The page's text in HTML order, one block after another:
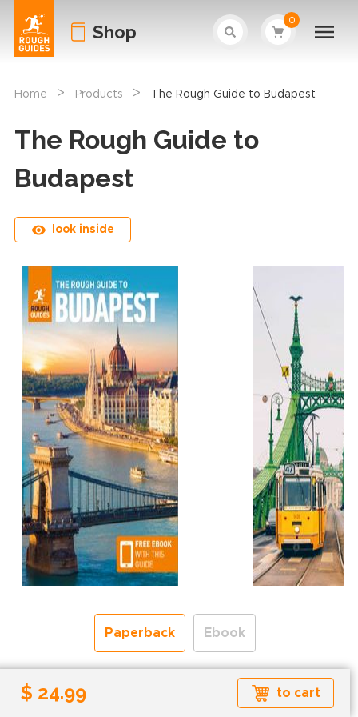
Shop
0
Home > Products > The Rough Guide to Budapest
The Rough Guide to
Budapest
look inside
Paperback Ebook
Shipping to the UK and USA only.
$ 24.99 to cart